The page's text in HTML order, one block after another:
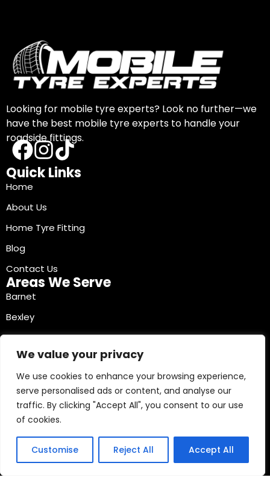
We value your privacy
We use cookies to enhance your browsing experience,
serve personalised ads or content, and analyse our
traffic. By clicking "Accept All", you consent to our use
of cookies.
Customise Reject All Accept All
Looking for mobile tyre experts? Look no further—we
have the best mobile tyre experts to handle your
roadside fittings.
Quick Links
Home
About Us
Home Tyre Fitting
Blog
Contact Us
Areas We Serve
Barnet
Bexley
Brent
Bromley
Camden
Croydon
Ealing
Contact Info
03330040241